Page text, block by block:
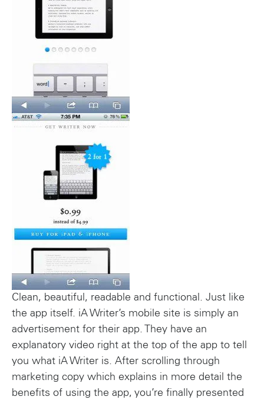
Clean, beautiful, readable and functional. Just like
the app itself. iA Writer’s mobile site is simply an
advertisement for their app. They have an
explanatory video right at the top of the app to tell
you what iA Writer is. After scrolling through
marketing copy which explains in more detail the
benefits of using the app, you’re finally presented